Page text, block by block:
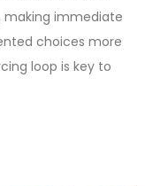
immediate
choices more
loop is key to